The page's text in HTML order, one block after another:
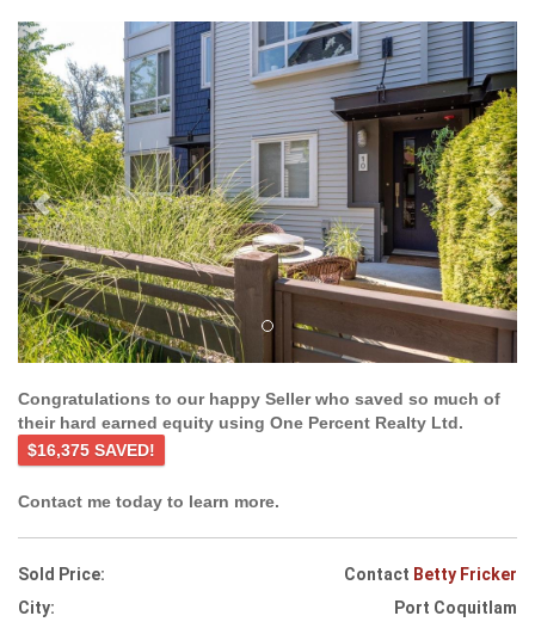
Previous
Congratulations to our happy Seller who saved so much of
their hard earned equity using One Percent Realty Ltd.
$16,375 SAVED!
Contact me today to learn more.
Sold Price: Contact Betty Fricker
City:
Port Coquitlam